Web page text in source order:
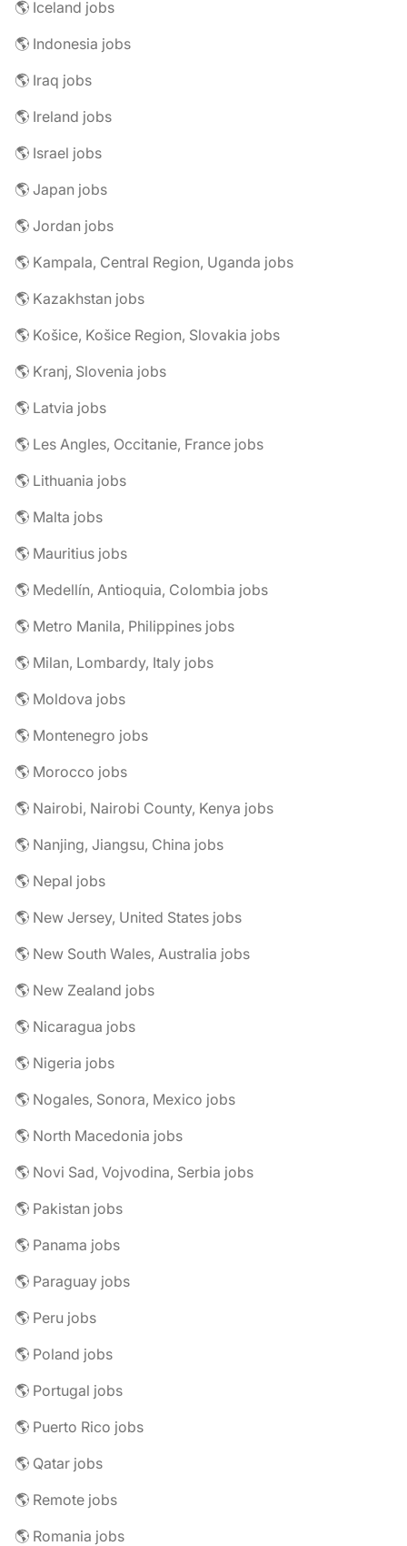
🌎 Iceland jobs
🌎 Indonesia jobs
🌎 Iraq jobs
🌎 Ireland jobs
🌎 Israel jobs
🌎 Japan jobs
🌎 Jordan jobs
🌎 Kampala, Central Region, Uganda jobs
🌎 Kazakhstan jobs
🌎 Košice, Košice Region, Slovakia jobs
🌎 Kranj, Slovenia jobs
🌎 Latvia jobs
🌎 Les Angles, Occitanie, France jobs
🌎 Lithuania jobs
🌎 Malta jobs
🌎 Mauritius jobs
🌎 Medellín, Antioquia, Colombia jobs
🌎 Metro Manila, Philippines jobs
🌎 Milan, Lombardy, Italy jobs
🌎 Moldova jobs
🌎 Montenegro jobs
🌎 Morocco jobs
🌎 Nairobi, Nairobi County, Kenya jobs
🌎 Nanjing, Jiangsu, China jobs
🌎 Nepal jobs
🌎 New Jersey, United States jobs
🌎 New South Wales, Australia jobs
🌎 New Zealand jobs
🌎 Nicaragua jobs
🌎 Nigeria jobs
🌎 Nogales, Sonora, Mexico jobs
🌎 North Macedonia jobs
🌎 Novi Sad, Vojvodina, Serbia jobs
🌎 Pakistan jobs
🌎 Panama jobs
🌎 Paraguay jobs
🌎 Peru jobs
🌎 Poland jobs
🌎 Portugal jobs
🌎 Puerto Rico jobs
🌎 Qatar jobs
🌎 Remote jobs
🌎 Romania jobs